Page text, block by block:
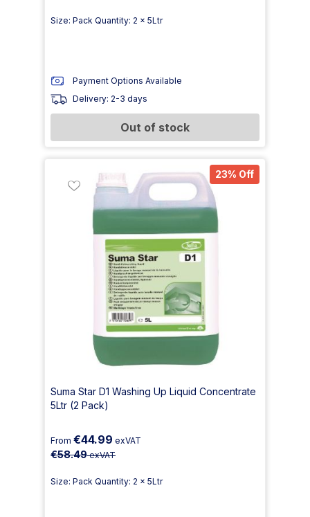
Size: Pack Quantity: 2 x 5Ltr
Payment Options Available
Delivery: 2-3 days
Out of stock
23% Off
Suma Star D1 Washing Up Liquid Concentrate
5Ltr (2 Pack)
From €44.99 exVAT
€58.49exVAT
Size: Pack Quantity: 2 x 5Ltr